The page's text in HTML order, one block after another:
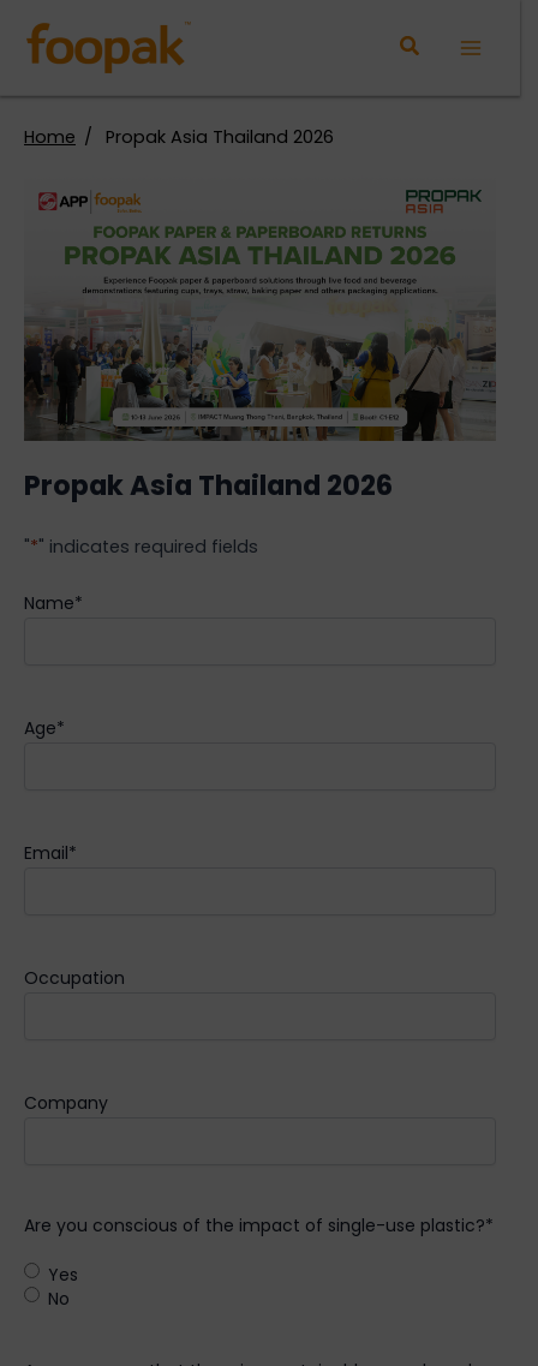
content
Home Propak Asia Thailand 2026
Propak Asia Thailand 2026
"*" indicates required fields
Name*
Age*
Email*
Occupation
Company
Are you conscious of the impact of single-use plastic?*
Yes
No